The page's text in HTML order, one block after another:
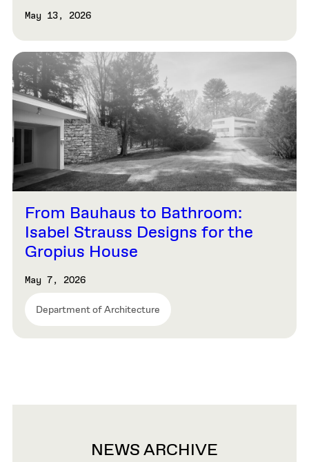
May 13, 2026
From Bauhaus to Bathroom:
Isabel Strauss Designs for the
Gropius House
May 7, 2026
Department of Architecture
NEWS ARCHIVE